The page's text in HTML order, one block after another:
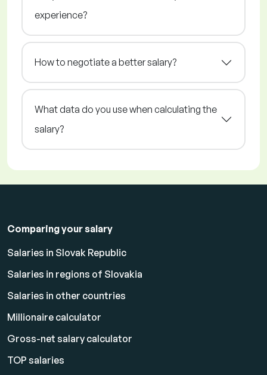
experience?
How to negotiate a better salary?
What data do you use when calculating the
salary?
Comparing your salary
Salaries in Slovak Republic
Salaries in regions of Slovakia
Salaries in other countries
Millionaire calculator
Gross-net salary calculator
TOP salaries